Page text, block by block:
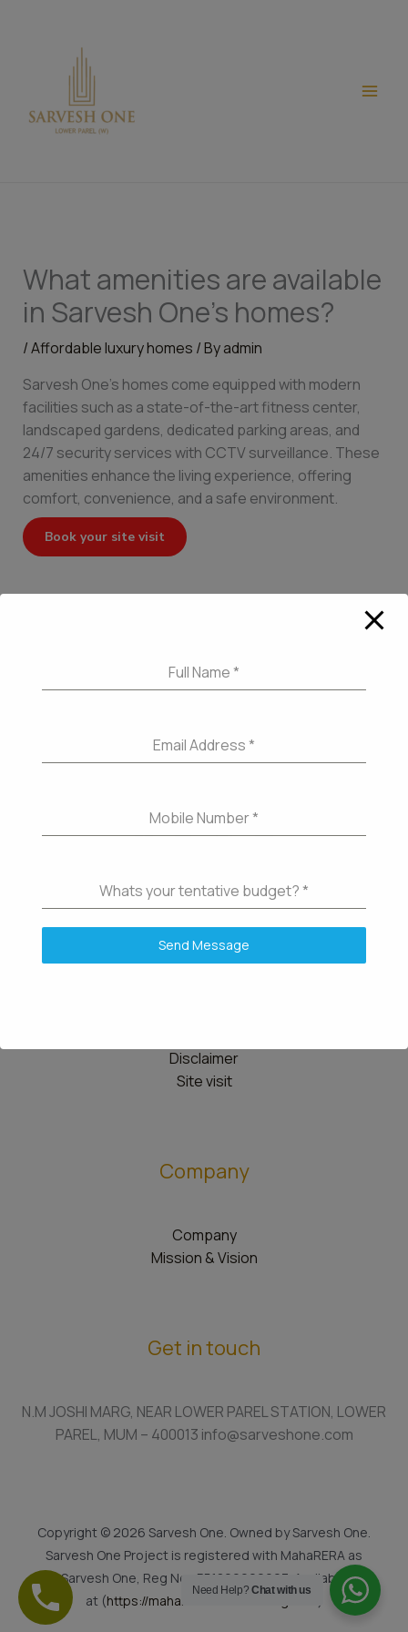
What amenities are available
in Sarvesh One’s homes?
/Affordable luxury homes / Byadmin
Sarvesh One’s homes come equipped with modern
facilities such as a state-of-the-art fitness center,
landscaped gardens, dedicated parking areas, and
24/7 security services with CCTV surveillance. These
amenities enhance the living experience, offering
comfort, convenience, and a safe environment.
Book your site visit
Next Post→
Details
Disclaimer
Site visit
Company
Company
Mission & Vision
Get in touch
N.M JOSHI MARG, NEAR LOWER PAREL STATION, LOWER
PAREL, MUM – 400013 info@sarveshone.com
Copyright © 2026 Sarvesh One. Owned by Sarvesh One.
Sarvesh One Project is registered with MahaRERA as
Sarvesh One, Reg No.: P51800022923. Available
at (https://maharera.mahaonline.gov.in
Need Help?Chat with us
Full Name*
Email Address*
Mobile Number*
Whats your tentative budget?*
Send Message